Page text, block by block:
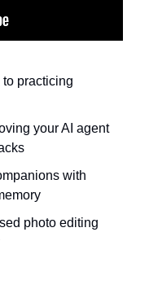
practicing
your AI agent
with
photo editing